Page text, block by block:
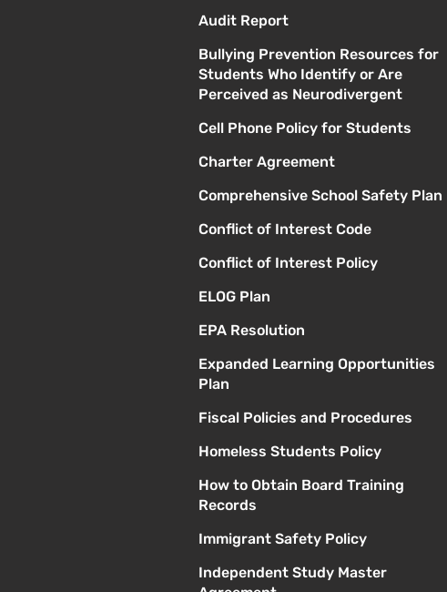
Audit Report
Bullying Prevention Resources for
Students Who Identify or Are
Perceived as Neurodivergent
Cell Phone Policy for Students
Charter Agreement
Comprehensive School Safety Plan
Conflict of Interest Code
Conflict of Interest Policy
ELOG Plan
EPA Resolution
Expanded Learning Opportunities
Plan
Fiscal Policies and Procedures
Homeless Students Policy
How to Obtain Board Training
Records
Immigrant Safety Policy
Independent Study Master